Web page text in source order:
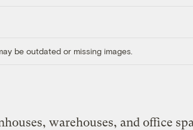
be outdated or missing images.
warehouses, and office